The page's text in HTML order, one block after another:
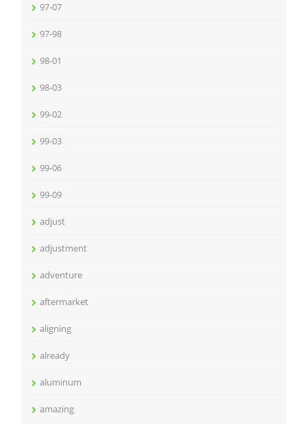
97-07
97-98
98-01
98-03
99-02
99-03
99-06
99-09
adjust
adjustment
adventure
aftermarket
aligning
already
aluminum
amazing